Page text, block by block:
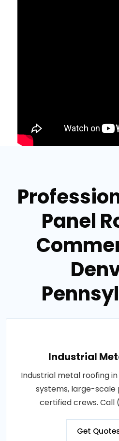
Panel
Industrial
Industrial metal roofing
systems, large-
certified crews. Call
Get